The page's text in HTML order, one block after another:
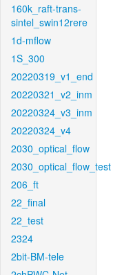
160k_raft-trans-
sintel_swin12rere
1d-mflow
1S_300
20220319_v1_end
20220321_v2_inm
20220324_v3_inm
20220324_v4
2030_optical_flow
2030_optical_flow_test
206_ft
22_final
22_test
2324
2bit-BM-tele